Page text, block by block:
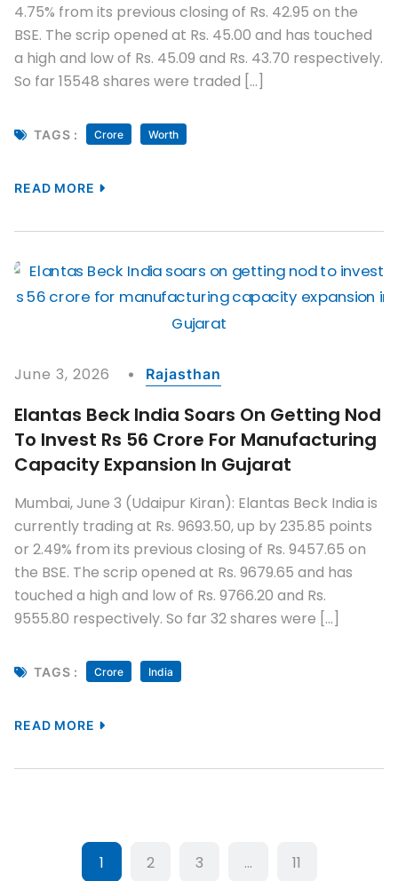
4.75% from its previous closing of Rs. 42.95 on the
BSE. The scrip opened at Rs. 45.00 and has touched
a high and low of Rs. 45.09 and Rs. 43.70 respectively.
So far 15548 shares were traded […]
TAGS : Crore Worth
READ MORE
June 3, 2026 Rajasthan
Elantas Beck India Soars On Getting Nod
To Invest Rs 56 Crore For Manufacturing
Capacity Expansion In Gujarat
Mumbai, June 3 (Udaipur Kiran): Elantas Beck India is
currently trading at Rs. 9693.50, up by 235.85 points
or 2.49% from its previous closing of Rs. 9457.65 on
the BSE. The scrip opened at Rs. 9679.65 and has
touched a high and low of Rs. 9766.20 and Rs.
9555.80 respectively. So far 32 shares were […]
TAGS : Crore India
READ MORE
1 2 3 … 11